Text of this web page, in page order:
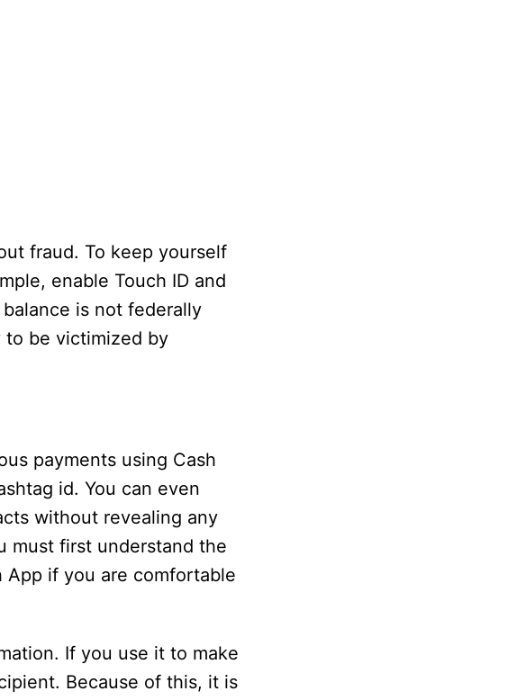
fraud. To keep yourself
enable Touch ID and
is not federally
to be victimized by
payments using Cash
id. You can even
without revealing any
must first understand the
App if you are comfortable
If you use it to make
Because of this, it is